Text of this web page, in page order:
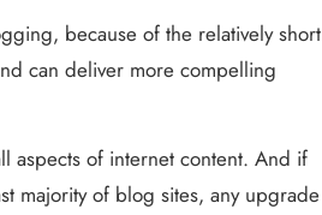
because of the relatively short
can deliver more compelling
aspects of internet content. And if
majority of blog sites, any upgrade